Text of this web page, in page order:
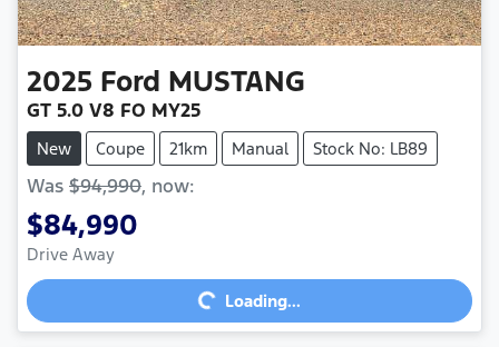
2025 Ford MUSTANG
GT 5.0 V8 FO MY25
New Coupe 21km Manual Stock No: LB89
Was $94,990, now:
$84,990
Drive Away Loading...Loading...